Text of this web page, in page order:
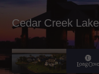
Cedar Creek Lake